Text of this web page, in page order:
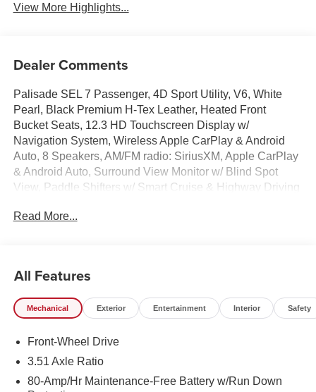
View More Highlights...
Dealer Comments
Palisade SEL 7 Passenger, 4D Sport Utility, V6, White
Pearl, Black Premium H-Tex Leather, Heated Front
Bucket Seats, 12.3 HD Touchscreen Display w/
Navigation System, Wireless Apple CarPlay & Android
Auto, 8 Speakers, AM/FM radio: SiriusXM, Apple CarPlay
& Android Auto, Surround View Monitor w/ Blind Spot
View, Paddle Shifters w/ Smart Cruise & Highway Driving
Auto High-beams, Auto-leveling suspension, Cargo Mat,
Zone Auto Temp/Climate Control A/C, Illuminated entry,
Overhead console, Rear air conditioning, Reclining 3rd
row seat, Remote keyless entry, Roadside Assistance Kit,
controls, Heated Turn signal indicator mirrors, Premium
Wheels: 18 x 8.0J Alloy.
100,000 mile powertrain warranty. 100 hour Love it or
Read More...
All Features
Mechanical Exterior Entertainment Interior Safety
Front-Wheel Drive
3.51 Axle Ratio
80-Amp/Hr Maintenance-Free Battery w/Run Down